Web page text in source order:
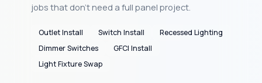
jobs that don't need a full panel project.
Outlet Install Switch Install
Recessed Lighting
Dimmer Switches
GFCI Install
Light Fixture Swap